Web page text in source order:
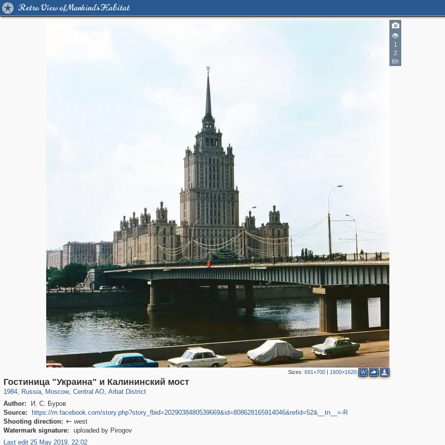
Retro View of Mankind's Habitat
1
2
6h
Sizes:691×700 | 1600×1620 W
Гостиница "Украина" и Калининский мост
1984, Russia
1,406,277 29,243
, Moscow
319,780 8,286
, Central AO
159,978 5,916
, Arbat District
13,485 356
Author:
И. С. Буров
Source:
https://m.facebook.com/story.php?story_fbid=2029038480539669&id=808628165914046&refid=52&__tn__=-R
Shooting direction:  west
Watermark signature:
uploaded by Pirogov
Last edit 25 May 2019, 22:02